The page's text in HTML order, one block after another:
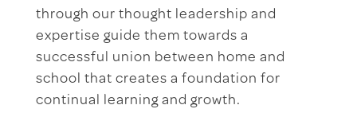
through our thought leadership and
expertise guide them towards a
successful union between home and
school that creates a foundation for
continual learning and growth.